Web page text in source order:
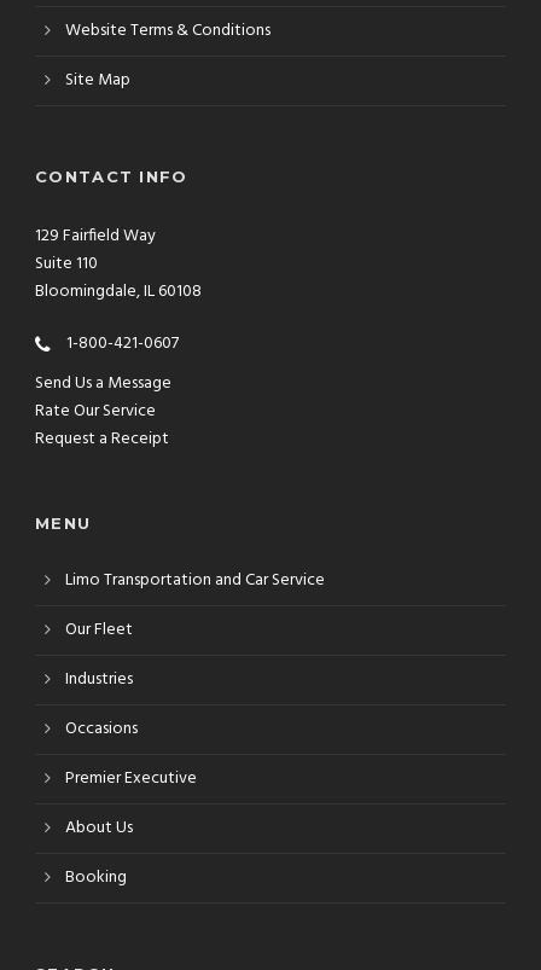
Website Terms & Conditions
Site Map
CONTACT INFO
129 Fairfield Way
Suite 110
Bloomingdale, IL 60108
1-800-421-0607
Send Us a Message
Rate Our Service
Request a Receipt
MENU
Limo Transportation and Car Service
Our Fleet
Industries
Occasions
Premier Executive
About Us
Booking